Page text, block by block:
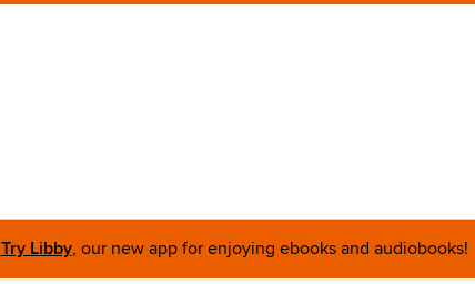
Try Libby, our new app for enjoying ebooks and audiobooks!